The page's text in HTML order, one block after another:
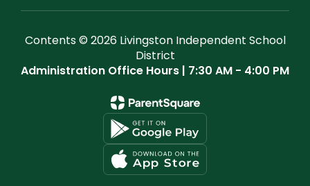
Contents © 2026 Livingston Independent School
District
Administration Office Hours | 7:30 AM - 4:00 PM